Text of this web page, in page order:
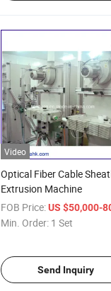
Video
Optical Fiber Cable
Extrusion Machine
FOB Price: US $50,000-
Min. Order: 1 Set
Send Inquiry